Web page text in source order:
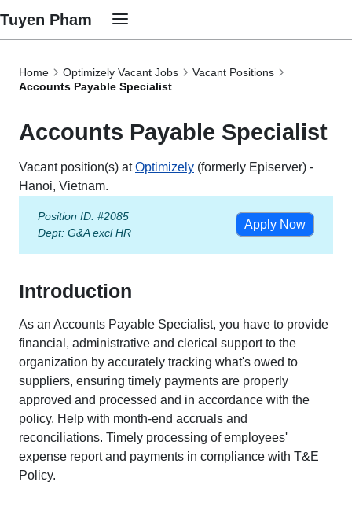
Tuyen Pham
Home Optimizely Vacant Jobs
Vacant Positions
Accounts Payable Specialist
Accounts Payable Specialist
Vacant position(s) atOptimizely (formerly Episerver) -
Hanoi, Vietnam.
Position ID: #2085
Dept: G&A excl HR
Apply Now
Introduction
As an Accounts Payable Specialist, you have to provide
financial, administrative and clerical support to the
organization by accurately tracking what's owed to
suppliers, ensuring timely payments are properly
approved and processed and in accordance with the
policy. Help with month-end accruals and
reconciliations. Timely processing of employees'
expense report and payments in compliance with T&E
Policy.